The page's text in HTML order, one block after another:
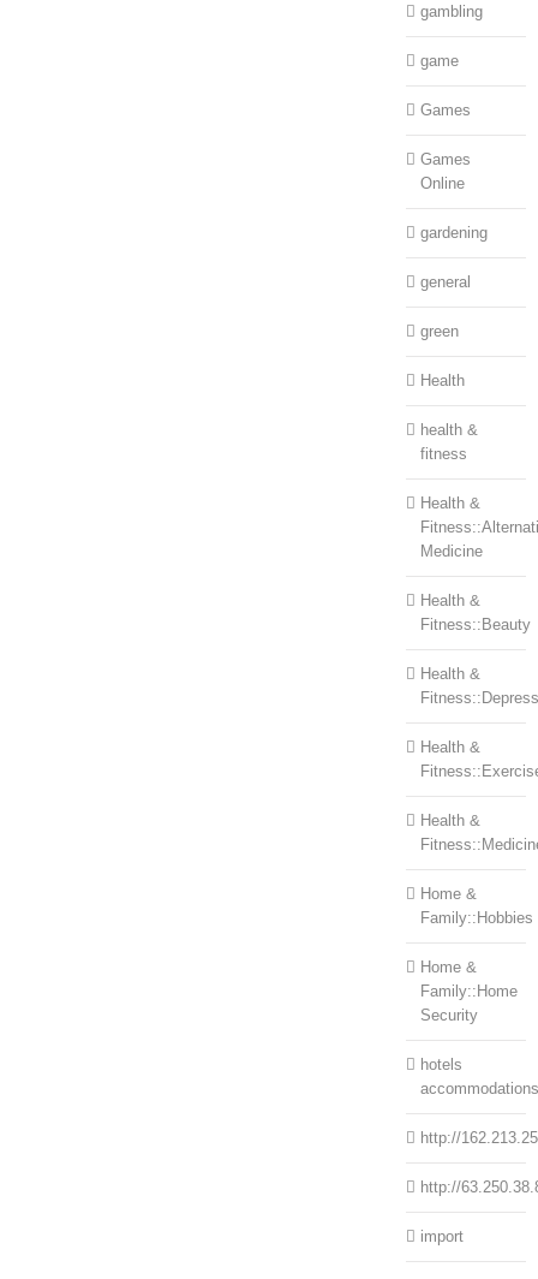
gambling
game
Games
Games
Online
gardening
general
green
Health
health &
fitness
Health &
Medicine
Health &
Fitness::Beauty
Health &
Health &
Health &
Home &
Family::Hobbies
Home &
Family::Home
Security
hotels
accommodations
http://
http://
import